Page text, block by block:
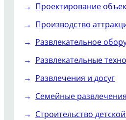
Проектирование
Производство
Развлекательное
Развлекательные
Развлечения и досуг
Семейные развлечения
Строительство